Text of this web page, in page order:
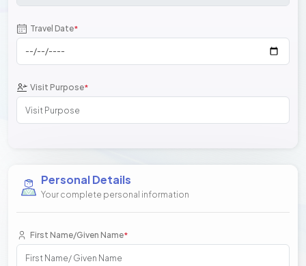
Travel Date*
Visit Purpose*
Personal Details
Your complete personal information
First Name/Given Name*